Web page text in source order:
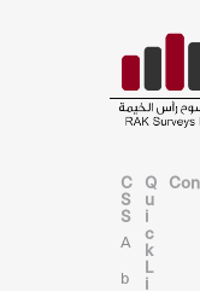
C
S
S
A
b
Q
u
i
c
k
L
i